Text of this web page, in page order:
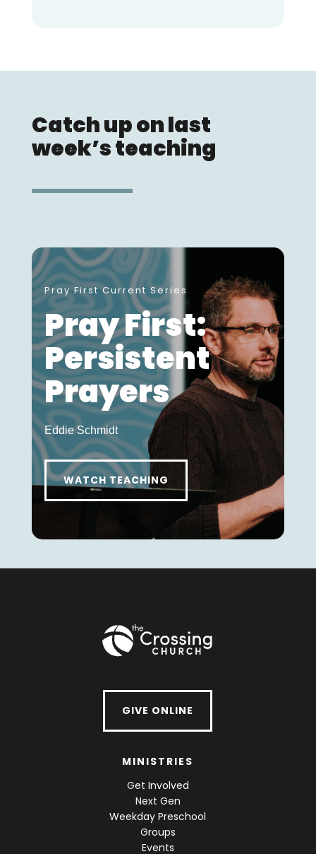
Catch up on last
week’s teaching
Pray First Current Series
Pray First:
Persistent
Prayers
Eddie Schmidt
WATCH TEACHING
GIVE ONLINE
MINISTRIES
Get Involved
Next Gen
Weekday Preschool
Groups
Events